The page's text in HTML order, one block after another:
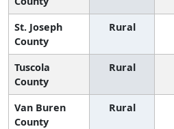
St. Joseph
County
Rural
Tuscola
County
Rural
Van Buren
County
Rural